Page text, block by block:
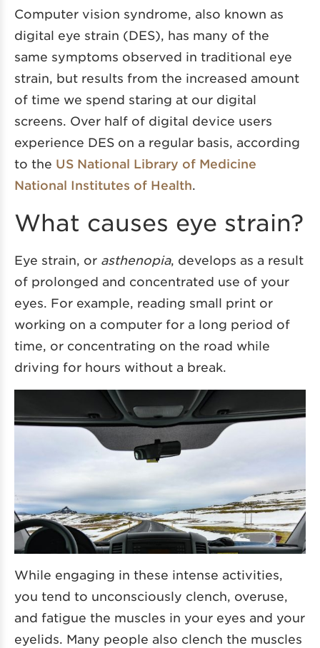
Computer vision syndrome, also known as
digital eye strain (DES), has many of the
same symptoms observed in traditional eye
strain, but results from the increased amount
of time we spend staring at our digital
screens. Over half of digital device users
experience DES on a regular basis, according
to the US National Library of Medicine
National Institutes of Health.
What causes eye strain?
Eye strain, or asthenopia, develops as a result
of prolonged and concentrated use of your
eyes. For example, reading small print or
working on a computer for a long period of
time, or concentrating on the road while
driving for hours without a break.
While engaging in these intense activities,
you tend to unconsciously clench, overuse,
and fatigue the muscles in your eyes and your
eyelids. Many people also clench the muscles